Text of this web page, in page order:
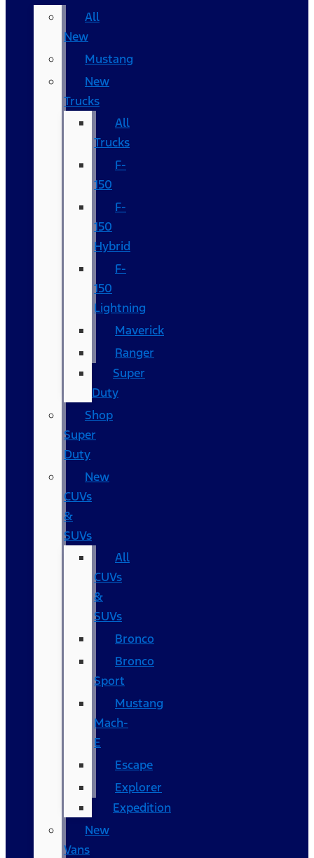
All
New
Mustang
New
Trucks
All
Trucks
F-
150
F-
150
Hybrid
F-
150
Lightning
Maverick
Ranger
Super
Duty
Shop
Super
Duty
New
CUVs
&
SUVs
All
CUVs
&
SUVs
Bronco
Bronco
Sport
Mustang
Mach-
E
Escape
Explorer
Expedition
New
Vans